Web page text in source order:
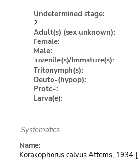
Undetermined stage:
2
Adult(s) (sex unknown):
Female:
Male:
Juvenile(s)/Immature(s):
Tritonymph(s):
Deuto-(hypop):
Proto-:
Larva(e):
Systematics
Name:
Korakophorus calvus Attems, 1934 [